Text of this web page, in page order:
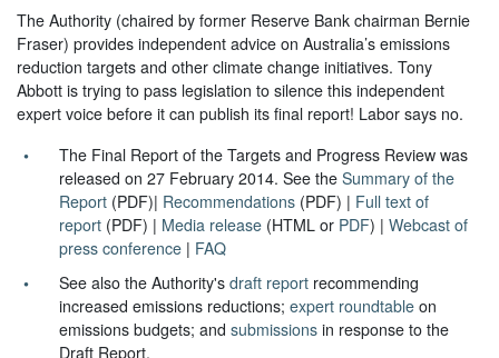
The Authority (chaired by former Reserve Bank chairman Bernie
Fraser) provides independent advice on Australia’s emissions
reduction targets and other climate change initiatives. Tony
Abbott is trying to pass legislation to silence this independent
expert voice before it can publish its final report! Labor says no.
The Final Report of the Targets and Progress Review was
released on 27 February 2014. See theSummary of the
Report (PDF)| Recommendations (PDF) | Full text of
report (PDF) | Media release (HTML or PDF) |Webcast of
press conference | FAQ
See also the Authority'sdraft report recommending
increased emissions reductions;expert roundtable on
emissions budgets; andsubmissions in response to the
Draft Report.